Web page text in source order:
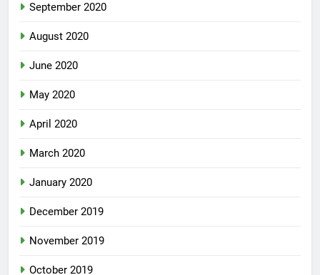
September 2020
August 2020
June 2020
May 2020
April 2020
March 2020
January 2020
December 2019
November 2019
October 2019